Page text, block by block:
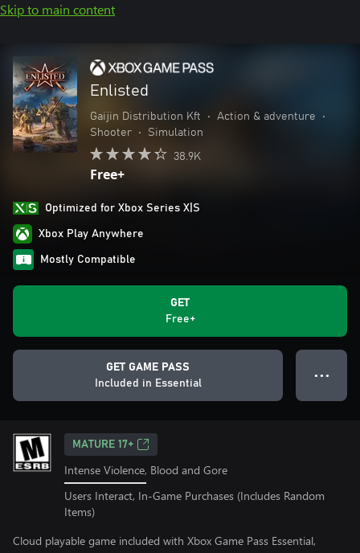
Skip to main content
Enlisted
Gaijin Distribution Kft • Action & adventure
•
Shooter
• Simulation
38.9K
Free+
Optimized for Xbox Series X|S
Xbox Play Anywhere
Mostly Compatible
GET
Free+
GET GAME PASS
Included in Essential
● ● ●
MATURE 17+
Intense Violence, Blood and Gore
Users Interact, In-Game Purchases (Includes Random
Items)
Cloud playable game included with Xbox Game Pass Essential,